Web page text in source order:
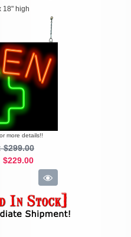
18" high
more details!!
$299.00
$229.00